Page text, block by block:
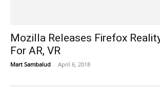
Mozilla Releases Firefox
For AR, VR
Mart Sambalud - April 6, 2018